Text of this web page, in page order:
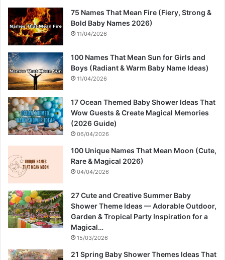
75 Names That Mean Fire (Fiery, Strong &
Bold Baby Names 2026)
11/04/2026
100 Names That Mean Sun for Girls and
Boys (Radiant & Warm Baby Name Ideas)
11/04/2026
17 Ocean Themed Baby Shower Ideas That
Wow Guests & Create Magical Memories
(2026 Guide)
06/04/2026
100 Unique Names That Mean Moon (Cute,
Rare & Magical 2026)
04/04/2026
27 Cute and Creative Summer Baby
Shower Theme Ideas — Adorable Outdoor,
Garden & Tropical Party Inspiration for a
Magical…
15/03/2026
21 Spring Baby Shower Themes Ideas That